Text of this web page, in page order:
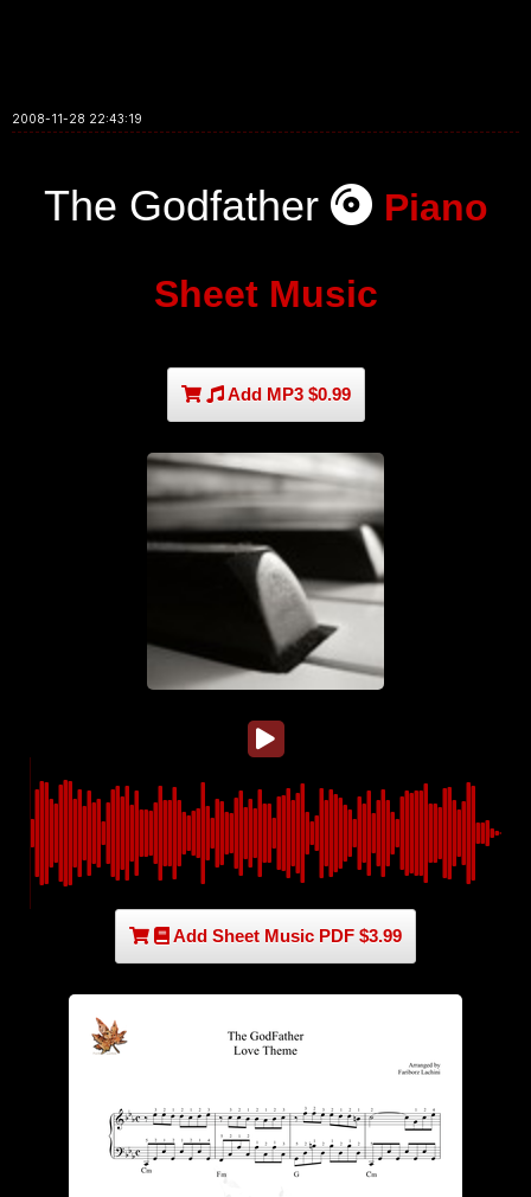
2008-11-28 22:43:19
The Godfather Piano
Sheet Music
Add MP3 $0.99
Add Sheet Music PDF $3.99